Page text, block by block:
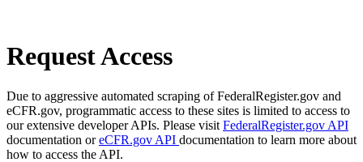
Request Access
Due to aggressive automated scraping of FederalRegister.gov and
eCFR.gov, programmatic access to these sites is limited to access to
our extensive developer APIs. Please visit FederalRegister.gov API
documentation oreCFR.gov API documentation to learn more about
how to access the API.